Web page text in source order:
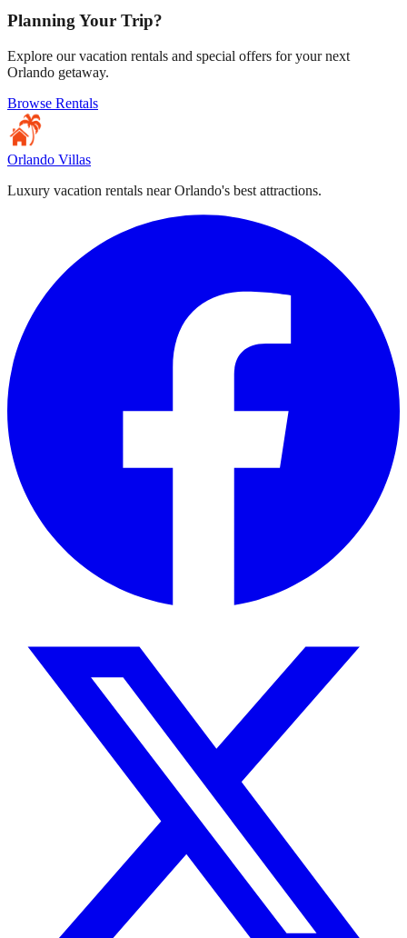
Planning Your Trip?
Explore our vacation rentals and special offers for your next
Orlando getaway.
Browse Rentals
Orlando Villas
Luxury vacation rentals near Orlando's best attractions.